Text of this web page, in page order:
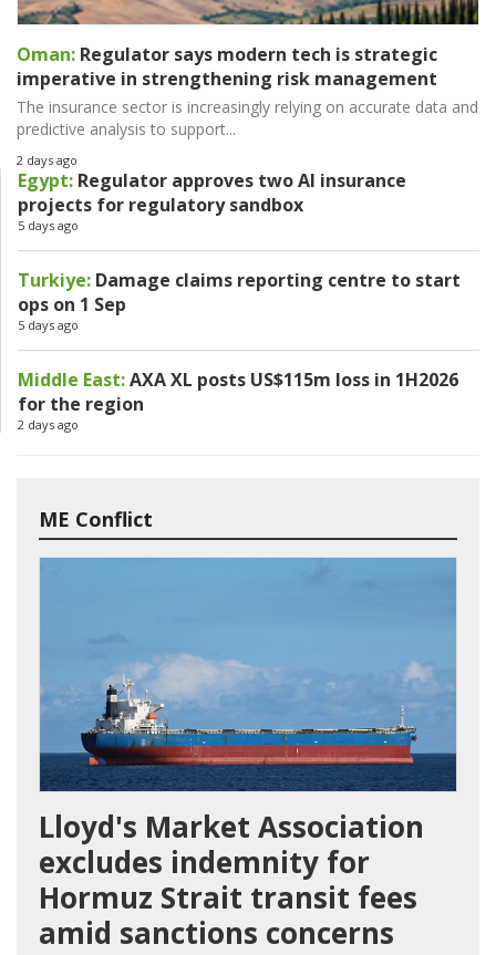
Oman: Regulator says modern tech is strategic
imperative in strengthening risk management
The insurance sector is increasingly relying on accurate data and
predictive analysis to support...
2 days ago
Egypt: Regulator approves two AI insurance
projects for regulatory sandbox
5 days ago
Turkiye: Damage claims reporting centre to start
ops on 1 Sep
5 days ago
Middle East:AXA XL posts US$115m loss in 1H2026
for the region
2 days ago
ME Conflict
Lloyd's Market Association
excludes indemnity for
Hormuz Strait transit fees
amid sanctions concerns